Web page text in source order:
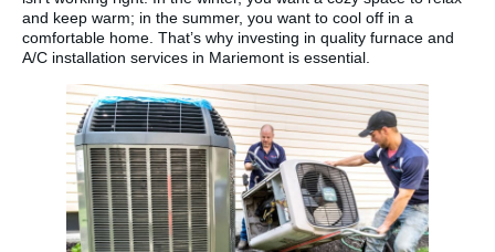
and keep warm; in the summer, you want to cool off in a
comfortable home. That’s why investing in quality furnace and
A/C installation services in Mariemont is essential.